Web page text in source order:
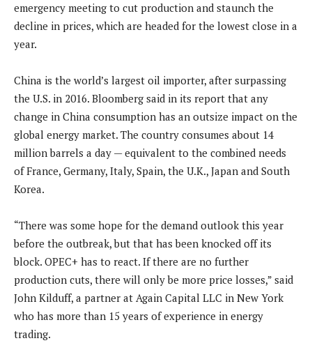
emergency meeting to cut production and staunch the
decline in prices, which are headed for the lowest close in a
year.
China is the world’s largest oil importer, after surpassing
the U.S. in 2016. Bloomberg said in its report that any
change in China consumption has an outsize impact on the
global energy market. The country consumes about 14
million barrels a day — equivalent to the combined needs
of France, Germany, Italy, Spain, the U.K., Japan and South
Korea.
“There was some hope for the demand outlook this year
before the outbreak, but that has been knocked off its
block. OPEC+ has to react. If there are no further
production cuts, there will only be more price losses,” said
John Kilduff, a partner at Again Capital LLC in New York
who has more than 15 years of experience in energy
trading.